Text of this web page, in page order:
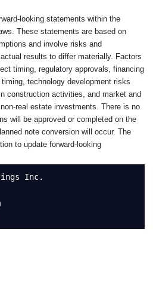
looking statements within the
These statements are based on
and involve risks and
results to differ materially. Factors
timing, regulatory approvals, financing
technology development risks
construction activities, and market and
real estate investments. There is no
will be approved or completed on the
note conversion will occur. The
to update forward-looking
Inc.